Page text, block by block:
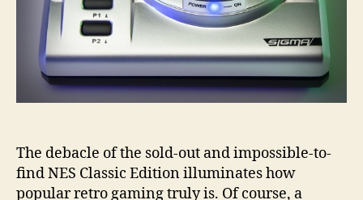
classic
gaming
The debacle of the sold-out and impossible-to-
find NES Classic Edition illuminates how
popular retro gaming truly is. Of course, a